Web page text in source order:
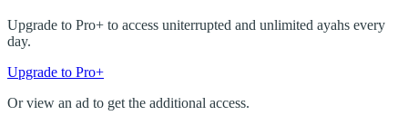
Upgrade to Pro+ to access uniterrupted and unlimited ayahs every
day.
Upgrade to Pro+
Or view an ad to get the additional access.